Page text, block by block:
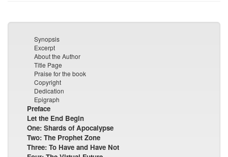
Synopsis
Excerpt
About the Author
Title Page
Praise for the book
Copyright
Dedication
Epigraph
Preface
Let the End Begin
One: Shards of Apocalypse
Two: The Prophet Zone
Three: To Have and Have Not